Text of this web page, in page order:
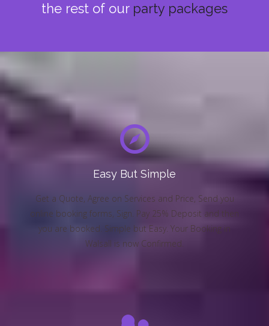
the rest of our party packages
Easy But Simple
Get a Quote, Agree on Services and Price, Send you
online booking forms, Sign. Pay 25% Deposit and then
you are booked. Simple but Easy. Your Booking in
Walsall is now Confirmed.